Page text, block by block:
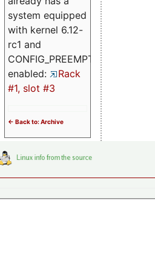
system equipped
with kernel 6.12-
rc1 and
CONFIG_PREEMPT_RT
enabled:
Rack
#1, slot #3
<- Back to: Archive